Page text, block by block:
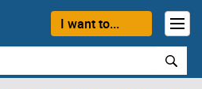
I want to...